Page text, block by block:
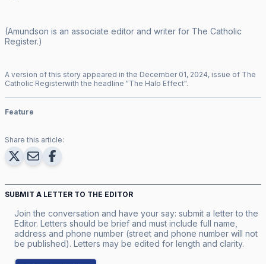
(Amundson is an associate editor and writer for The Catholic
Register.)
A version of this story appeared in the December 01, 2024, issue of The
Catholic Registerwith the headline "The Halo Effect".
Feature
Share this article:
SUBMIT A LETTER TO THE EDITOR
Join the conversation and have your say: submit a letter to the
Editor. Letters should be brief and must include full name,
address and phone number (street and phone number will not
be published). Letters may be edited for length and clarity.